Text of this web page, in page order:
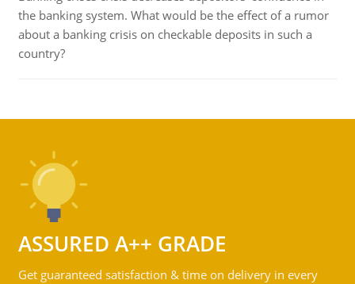
the banking system. What would be the effect of a rumor
about a banking crisis on checkable deposits in such a
country?
ASSURED A++ GRADE
Get guaranteed satisfaction & time on delivery in every